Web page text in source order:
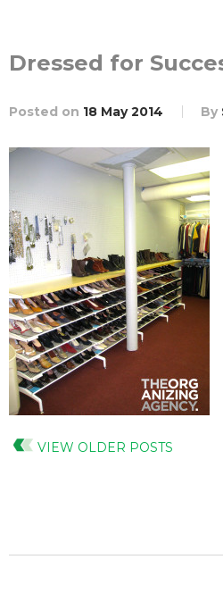
Dressed for
Posted on 18 May 2014 By
VIEW OLDER POSTS